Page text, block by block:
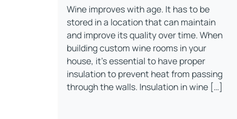
Wine improves with age. It has to be
stored in a location that can maintain
and improve its quality over time. When
building custom wine rooms in your
house, it's essential to have proper
insulation to prevent heat from passing
through the walls. Insulation in wine […]